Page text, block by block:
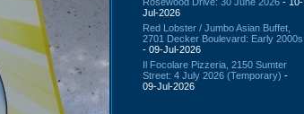
Jul-2026
Red Lobster / Jumbo Asian Buffet,
2701 Decker Boulevard: Early 2000s
- 09-Jul-2026
Il Focolare Pizzeria, 2150 Sumter
Street: 4 July 2026 (Temporary) -
09-Jul-2026